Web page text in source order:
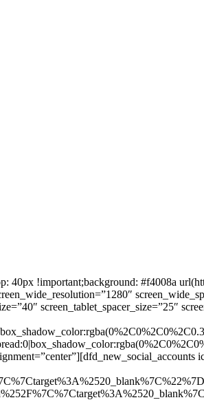
40px !important;background: #f4008a
screen_tablet_spacer_size=”25″